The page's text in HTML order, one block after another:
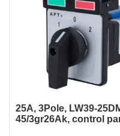
25A, 3Pole, LW39-
45/3gr26Ak, control